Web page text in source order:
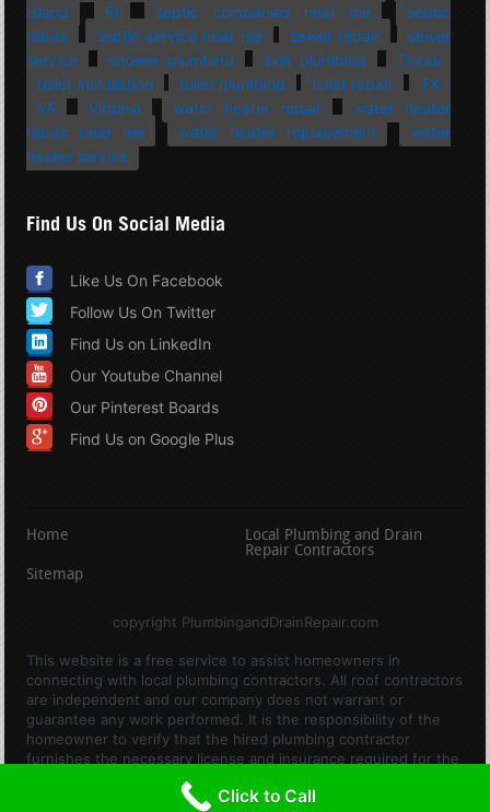
Island
RI septic companies near me
septic
repair
septic service near me sewer repair
sewer
service
shower plumbing sink plumbing
Texas
toilet installation
toilet plumbing toilet repair
TX
VA
Virginia water heater repair
water heater
repair near me
water heater replacement
water
heater service
Find Us On Social Media
Like Us On Facebook
Follow Us On Twitter
Find Us on LinkedIn
Our Youtube Channel
Our Pinterest Boards
Find Us on Google Plus
Home
Local Plumbing and Drain
Repair Contractors
Sitemap
copyright PlumbingandDrainRepair.com
This website is a free service to assist homeowners in
connecting with local plumbing contractors. All roof contractors
are independent and our company does not warrant or
guarantee any work performed. It is the responsibility of the
homeowner to verify that the hired plumbing contractor
furnishes the necessary license and insurance required for the
work being performed. All persons depicted in a photo or video
are actors or models and not contractors listed on this site.
Click to Call